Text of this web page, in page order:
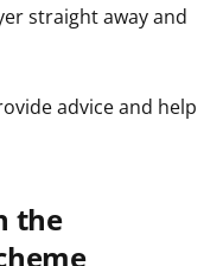
straight away and
advice and help
the